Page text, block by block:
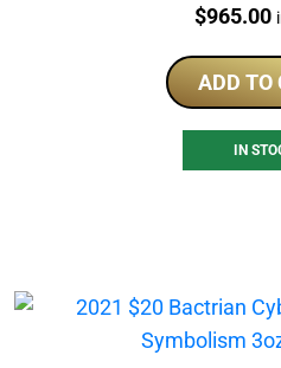
Price:
$965.00
ADD TO
IN